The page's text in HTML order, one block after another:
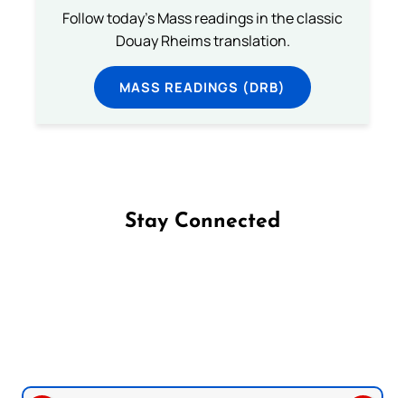
Follow today's Mass readings in the classic
Douay Rheims translation.
MASS READINGS (DRB)
Stay Connected